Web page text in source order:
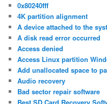
0x80240fff
4K partition alignment
A device attached to the
A disk read error occurred
Access denied
Access Linux partition
Add unallocated space to
Audio recovery
Bad sector repair software